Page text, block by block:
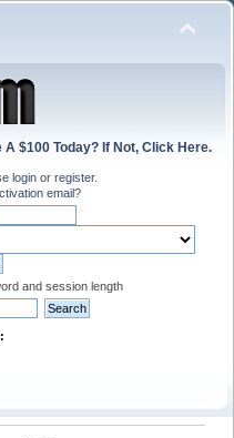
A $100 Today? If Not, Click Here.
login or register.
email?
and session length